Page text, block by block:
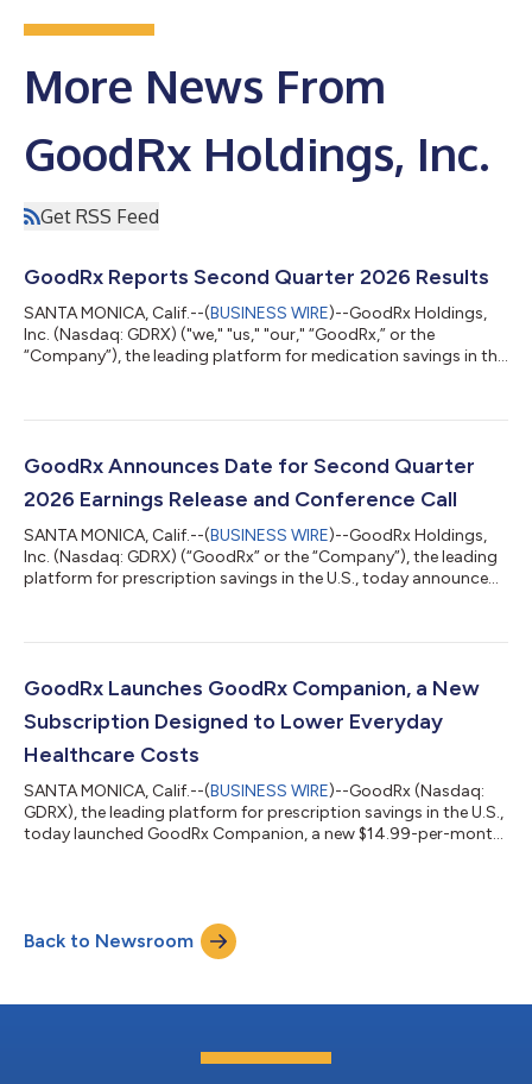
More News From
GoodRx Holdings, Inc.
Get RSS Feed
GoodRx Reports Second Quarter 2026 Results
SANTA MONICA, Calif.--(BUSINESS WIRE)--GoodRx Holdings,
Inc. (Nasdaq: GDRX) ("we," "us," "our," “GoodRx,” or the
“Company”), the leading platform for medication savings in the
million Net income of $8.5 million; Net income margin of 4.3%
Margin1 of 13.4% Adjusted EBITDA1 of $63.7 million; Adjusted
GoodRx Announces Date for Second Quarter
2026 Earnings Release and Conference Call
SANTA MONICA, Calif.--(BUSINESS WIRE)--GoodRx Holdings,
Inc. (Nasdaq: GDRX) (“GoodRx” or the “Company”), the leading
platform for prescription savings in the U.S., today announced
management will also hold a conference call and webcast the
Pacific Time (8:00 a.m. Eastern Time) to discuss the results and
GoodRx Launches GoodRx Companion, a New
Subscription Designed to Lower Everyday
Healthcare Costs
SANTA MONICA, Calif.--(BUSINESS WIRE)--GoodRx (Nasdaq:
GDRX), the leading platform for prescription savings in the U.S.,
today launched GoodRx Companion, a new $14.99-per-month
healthcare environment where consumers are increasingly
shouldering more out-of-pocket costs, even when they have
insurance, Companion tu...
Back to Newsroom